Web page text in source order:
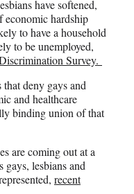
have softened,
economic hardship
to have a household
to be unemployed,
Survey.
that deny gays and
and healthcare
binding union of that
are coming out at a
gays, lesbians and
recent